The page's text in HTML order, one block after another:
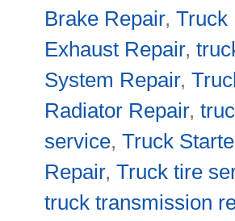
Brake Repair,Truck
Exhaust Repair,
System Repair,
Radiator Repair,
service,Truck
Repair,Truck tire
truck transmission